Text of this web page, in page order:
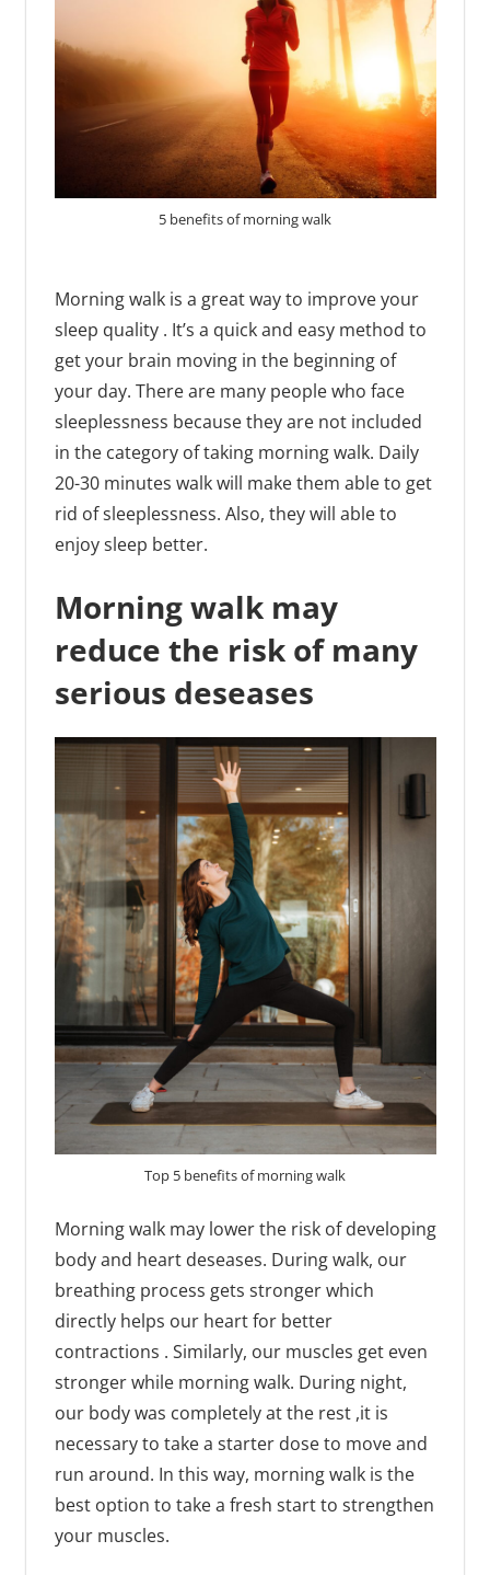
5 benefits of morning walk
Morning walk is a great way to improve your
sleep quality . It’s a quick and easy method to
get your brain moving in the beginning of
your day. There are many people who face
sleeplessness because they are not included
in the category of taking morning walk. Daily
20-30 minutes walk will make them able to get
rid of sleeplessness. Also, they will able to
enjoy sleep better.
Morning walk may
reduce the risk of many
serious deseases
Top 5 benefits of morning walk
Morning walk may lower the risk of developing
body and heart deseases. During walk, our
breathing process gets stronger which
directly helps our heart for better
contractions . Similarly, our muscles get even
stronger while morning walk. During night,
our body was completely at the rest ,it is
necessary to take a starter dose to move and
run around. In this way, morning walk is the
best option to take a fresh start to strengthen
your muscles.